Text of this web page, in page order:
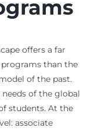
offers a far
than the
of the past.
of the global
students. At the
associate